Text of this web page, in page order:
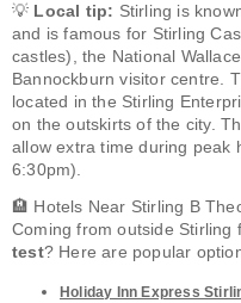
💡 Local tip: Stirling is
and is famous for Stirling
castles), the National
Bannockburn visitor centre.
located in the Stirling
on the outskirts of the city.
allow extra time during peak
6:30pm).
🏨 Hotels Near Stirling B
Coming from outside Stirling
test? Here are popular
Holiday Inn Express